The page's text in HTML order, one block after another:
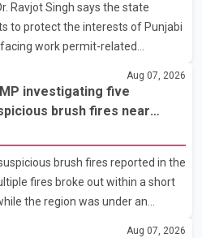
advance discussions with the
the Trump admin
Ravjot Singh says the state
to protect the interests of Punjabi
work permit-related
about 1,500 students have
government is closely
understand the challenges
measures that could
said he has written to External
seeking an urgent meeting on
the Central gover
Aug 07, 2026
investigating five
brush fires near
danger
brush fires reported in the
fires broke out within a short
the region was under an
Aug 07, 2026